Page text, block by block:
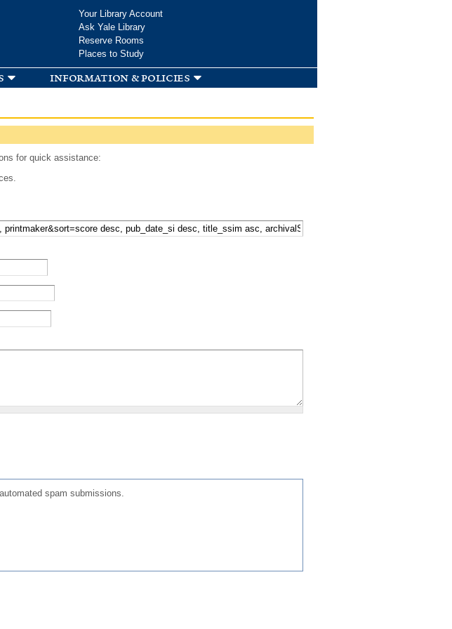
Your Library Account
Ask Yale Library
Reserve Rooms
Places to Study
information & policies
for quick assistance:
spam submissions.